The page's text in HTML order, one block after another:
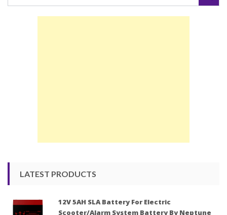
LATEST PRODUCTS
12V 5AH SLA Battery For Electric
Scooter/Alarm System Battery By Neptune